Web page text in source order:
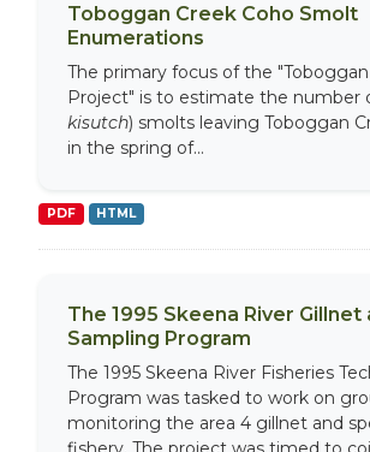
Toboggan Creek Coho Smolt
Enumerations
The primary focus of the
Project" is to estimate the number
kisutch) smolts leaving Toboggan
in the spring of...
PDF HTML
The 1995 Skeena River Gillnet
Sampling Program
The 1995 Skeena River Fisheries
Program was tasked to work on
monitoring the area 4 gillnet and